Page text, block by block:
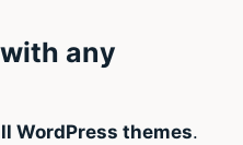
any
WordPress themes.